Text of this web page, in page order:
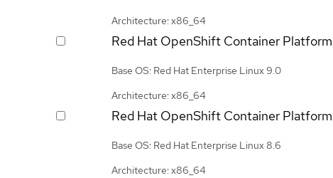
Architecture: x86_64
Red Hat OpenShift Container Platform
Base OS: Red Hat Enterprise Linux 9.0
Architecture: x86_64
Red Hat OpenShift Container Platform
Base OS: Red Hat Enterprise Linux 8.6
Architecture: x86_64